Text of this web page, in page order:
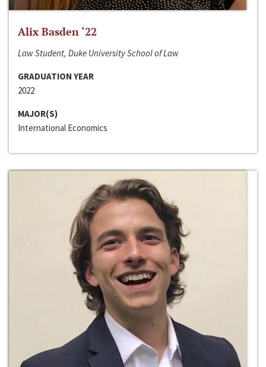
Alix Basden ‘22
Law Student, Duke University School of Law
GRADUATION YEAR
2022
MAJOR(S)
International Economics